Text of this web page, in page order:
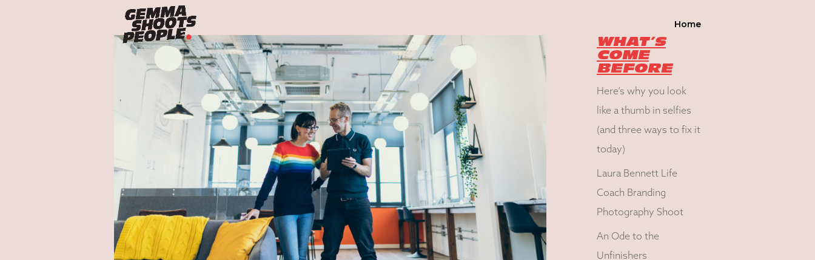
Home
WHAT’S
COME
BEFORE
Here’s why you look
like a thumb in selfies
(and three ways to fix it
today)
Laura Bennett Life
Coach Branding
Photography Shoot
An Ode to the
Unfinishers